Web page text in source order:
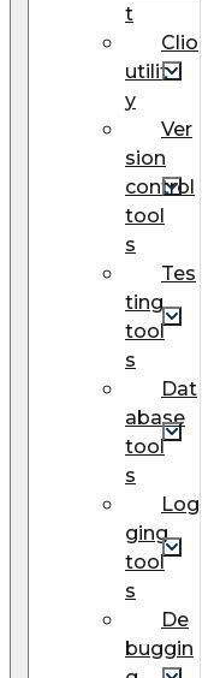
t
Clio
utilit
y
Ver
sion
control
tool
s
Tes
ting
tool
s
Dat
abase
tool
s
Log
ging
tool
s
De
buggin